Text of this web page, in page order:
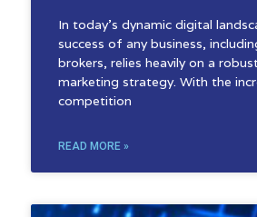
In today’s dynamic digital
success of any business,
brokers, relies heavily on a
marketing strategy. With the
competition
READ MORE »